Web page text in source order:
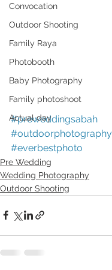
Convocation
Outdoor Shooting
Family Raya
Photobooth
Baby Photography
Family photoshoot
Actual day
#preweddingsabah
#outdoorphotography
#everbestphoto
Pre Wedding
Wedding Photography
Outdoor Shooting